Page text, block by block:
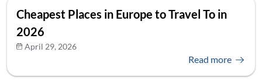
Cheapest Places in Europe to Travel To in
2026
April 29, 2026
Read more